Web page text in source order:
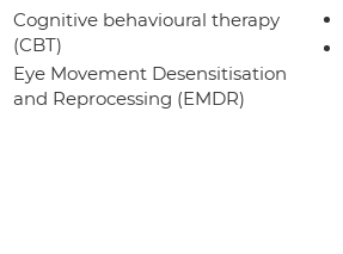
Cognitive behavioural therapy
(CBT)
Eye Movement Desensitisation
and Reprocessing (EMDR)